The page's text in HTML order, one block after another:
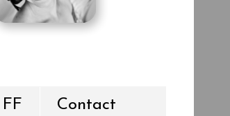
FF Contact